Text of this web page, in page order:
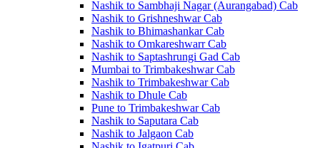
Nashik to Sambhaji Nagar (Aurangabad) Cab
Nashik to Grishneshwar Cab
Nashik to Bhimashankar Cab
Nashik to Omkareshwarr Cab
Nashik to Saptashrungi Gad Cab
Mumbai to Trimbakeshwar Cab
Nashik to Trimbakeshwar Cab
Nashik to Dhule Cab
Pune to Trimbakeshwar Cab
Nashik to Saputara Cab
Nashik to Jalgaon Cab